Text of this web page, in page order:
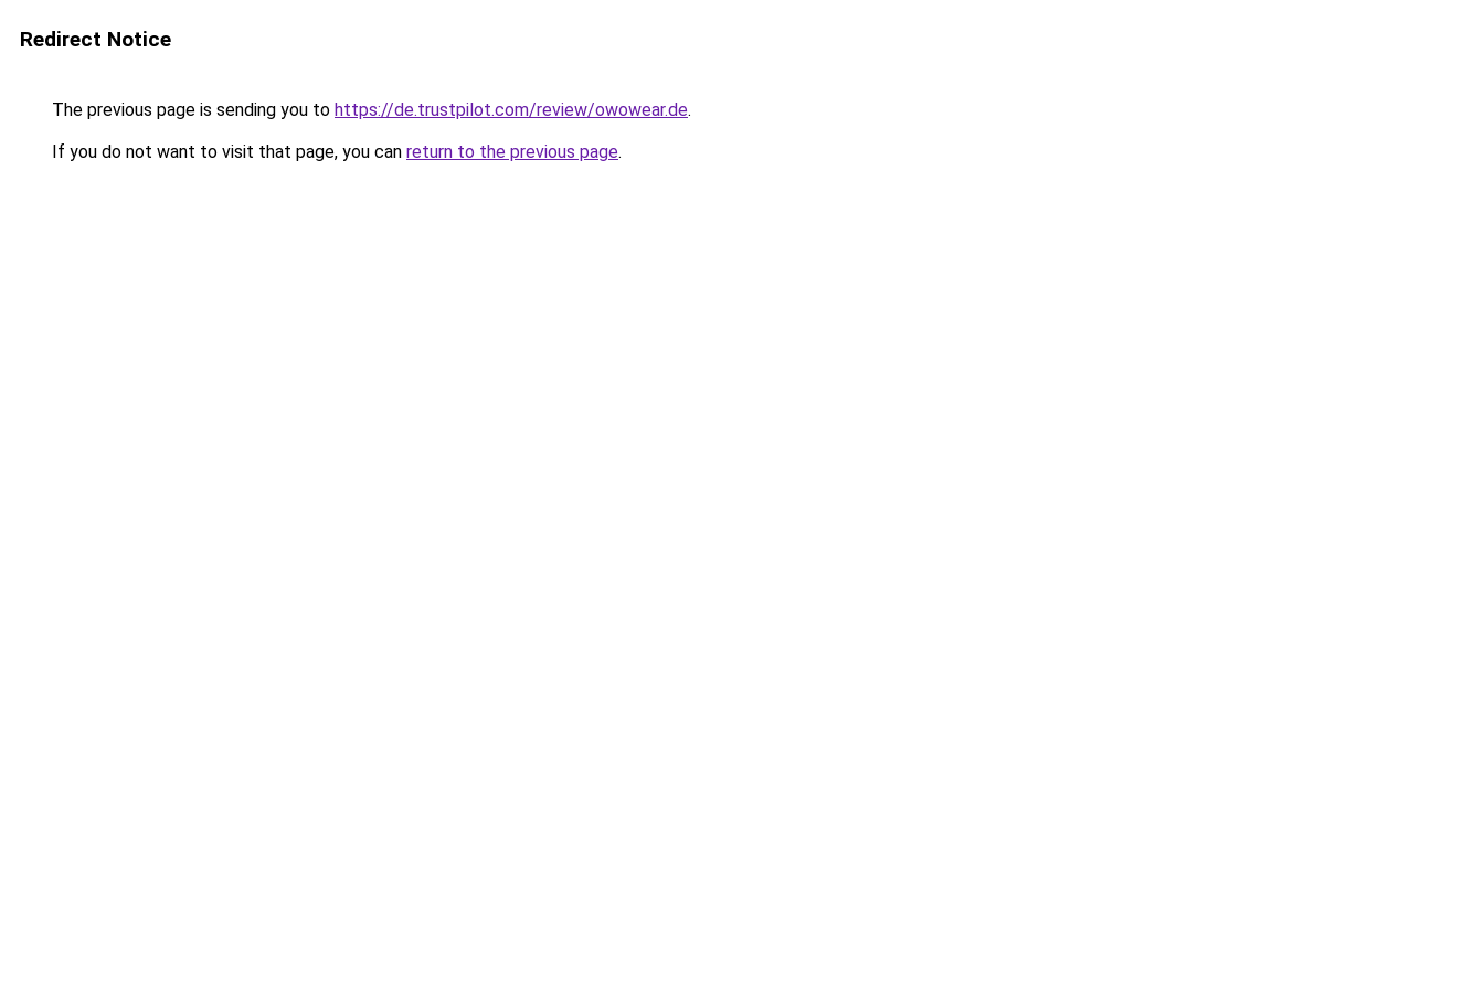
Redirect Notice
The previous page is sending you to https://de.trustpilot.com/review/owowear.de.
If you do not want to visit that page, you can return to the previous page.